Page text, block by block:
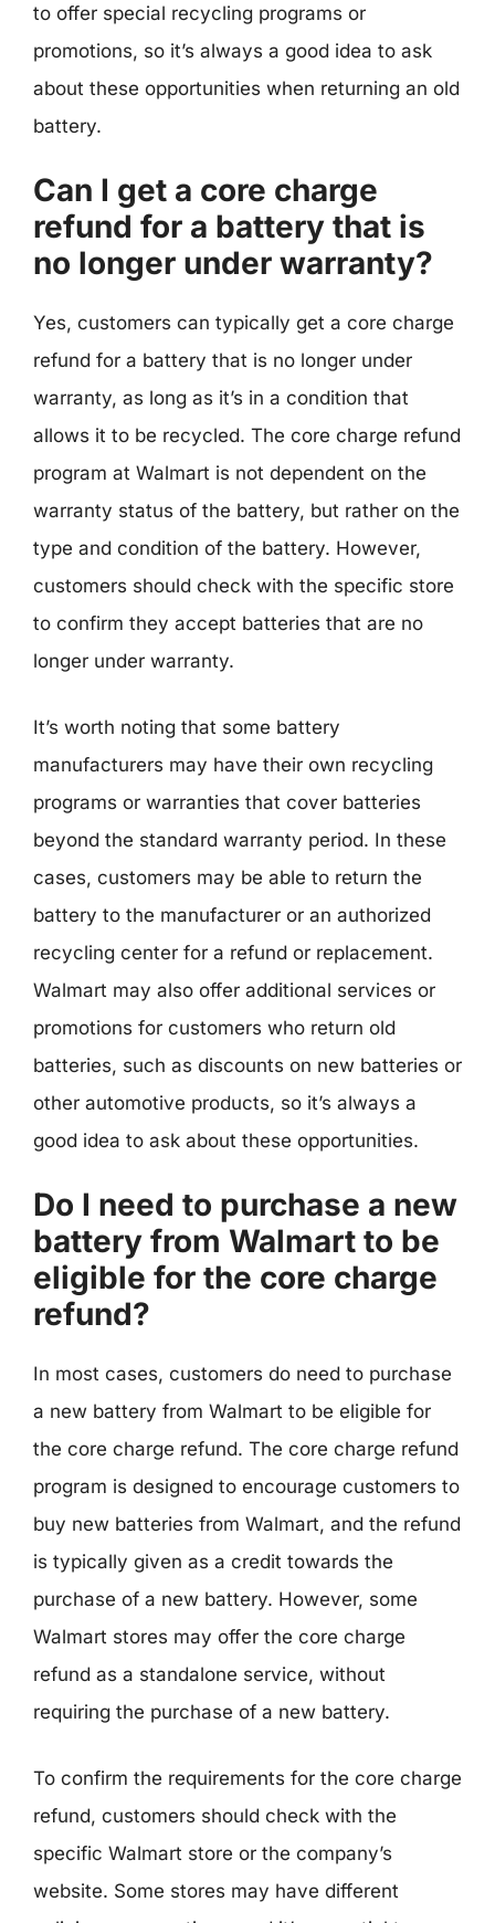
to offer special recycling programs or
promotions, so it’s always a good idea to ask
about these opportunities when returning an old
battery.
Can I get a core charge
refund for a battery that is
no longer under warranty?
Yes, customers can typically get a core charge
refund for a battery that is no longer under
warranty, as long as it’s in a condition that
allows it to be recycled. The core charge refund
program at Walmart is not dependent on the
warranty status of the battery, but rather on the
type and condition of the battery. However,
customers should check with the specific store
to confirm they accept batteries that are no
longer under warranty.
It’s worth noting that some battery
manufacturers may have their own recycling
programs or warranties that cover batteries
beyond the standard warranty period. In these
cases, customers may be able to return the
battery to the manufacturer or an authorized
recycling center for a refund or replacement.
Walmart may also offer additional services or
promotions for customers who return old
batteries, such as discounts on new batteries or
other automotive products, so it’s always a
good idea to ask about these opportunities.
Do I need to purchase a new
battery from Walmart to be
eligible for the core charge
refund?
In most cases, customers do need to purchase
a new battery from Walmart to be eligible for
the core charge refund. The core charge refund
program is designed to encourage customers to
buy new batteries from Walmart, and the refund
is typically given as a credit towards the
purchase of a new battery. However, some
Walmart stores may offer the core charge
refund as a standalone service, without
requiring the purchase of a new battery.
To confirm the requirements for the core charge
refund, customers should check with the
specific Walmart store or the company’s
website. Some stores may have different